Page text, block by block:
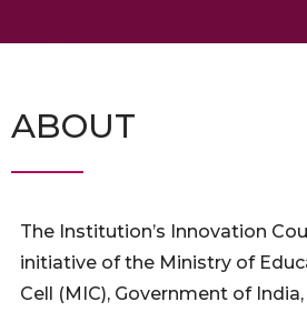
ABOUT
The Institution’s Innovation
initiative of the Ministry of
Cell (MIC), Government of